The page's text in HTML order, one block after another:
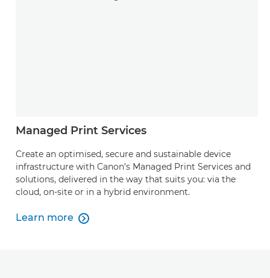
Managed Print Services
Create an optimised, secure and sustainable device
infrastructure with Canon’s Managed Print Services and
solutions, delivered in the way that suits you: via the
cloud, on-site or in a hybrid environment.
Learn more
Learn more
